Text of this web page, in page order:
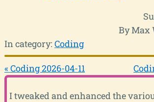
By Max
In category: Coding
« Coding 2026-04-11
I tweaked and enhanced the